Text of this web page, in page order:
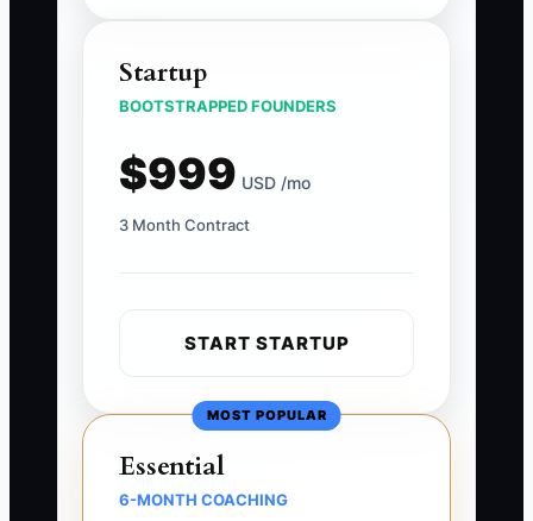
Startup
BOOTSTRAPPED FOUNDERS
$999 USD /mo
3 Month Contract
START STARTUP
MOST POPULAR
Essential
6-MONTH COACHING